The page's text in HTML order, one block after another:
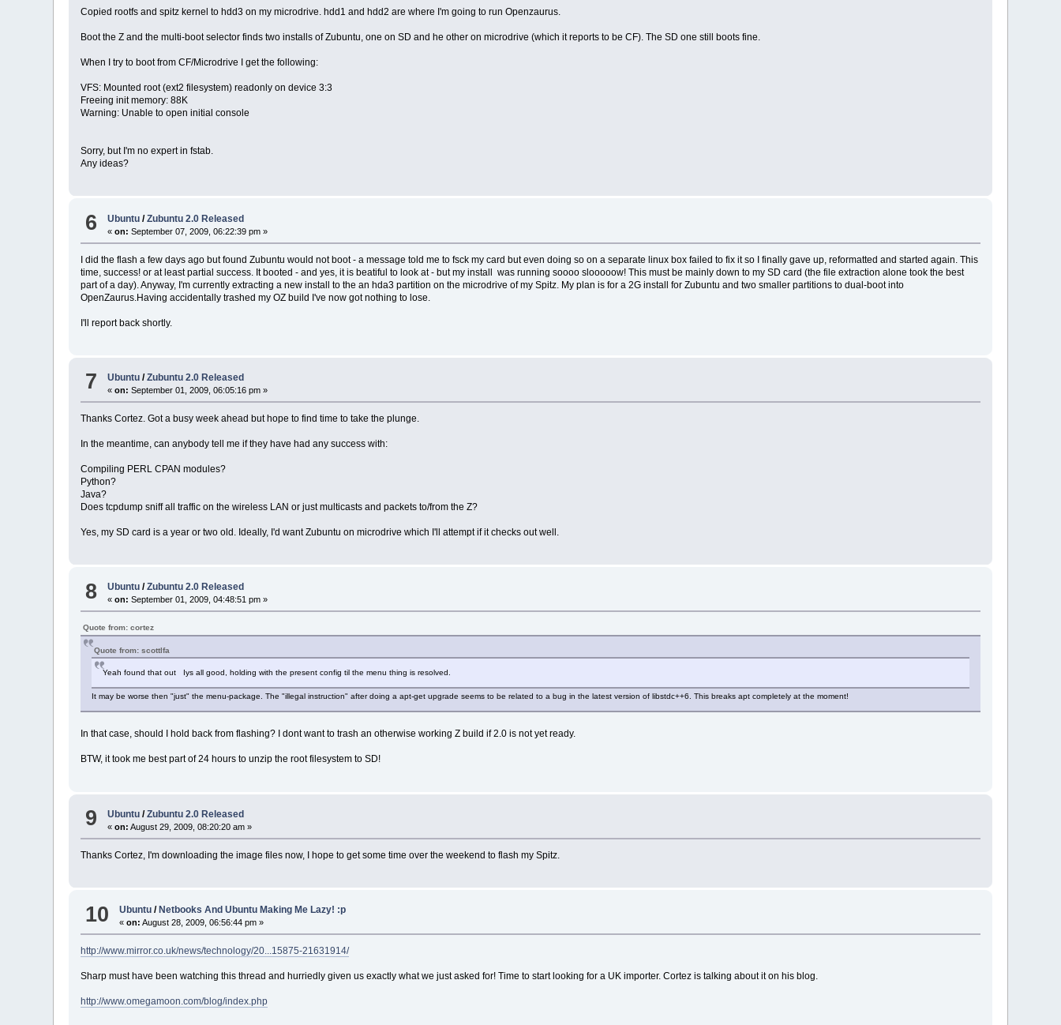
Copied rootfs and spitz kernel to hdd3 on my microdrive. hdd1 and hdd2 are where I'm going to run Openzaurus.
Boot the Z and the multi-boot selector finds two installs of Zubuntu, one on SD and he other on microdrive (which it reports to be CF). The SD one still boots fine.
When I try to boot from CF/Microdrive I get the following:
VFS: Mounted root (ext2 filesystem) readonly on device 3:3
Freeing init memory: 88K
Warning: Unable to open initial console
Sorry, but I'm no expert in fstab.
Any ideas?
6 Ubuntu /Zubuntu 2.0 Released
«on: September 07, 2009, 06:22:39 pm »
I did the flash a few days ago but found Zubuntu would not boot - a message told me to fsck my card but even doing so on a separate linux box failed to fix it so I finally gave up, reformatted and started again. This
time, success! or at least partial success. It booted - and yes, it is beatiful to look at - but my install was running soooo slooooow! This must be mainly down to my SD card (the file extraction alone took the best
part of a day). Anyway, I'm currently extracting a new install to the an hda3 partition on the microdrive of my Spitz. My plan is for a 2G install for Zubuntu and two smaller partitions to dual-boot into
OpenZaurus.Having accidentally trashed my OZ build I've now got nothing to lose.
I'll report back shortly.
7 Ubuntu /Zubuntu 2.0 Released
«on: September 01, 2009, 06:05:16 pm »
Thanks Cortez. Got a busy week ahead but hope to find time to take the plunge.
In the meantime, can anybody tell me if they have had any success with:
Compiling PERL CPAN modules?
Python?
Java?
Does tcpdump sniff all traffic on the wireless LAN or just multicasts and packets to/from the Z?
Yes, my SD card is a year or two old. Ideally, I'd want Zubuntu on microdrive which I'll attempt if it checks out well.
8 Ubuntu /Zubuntu 2.0 Released
«on: September 01, 2009, 04:48:51 pm »
Quote from: cortez
Quote from: scottlfa
Yeah found that out Iys all good, holding with the present config til the menu thing is resolved.
It may be worse then "just" the menu-package. The "illegal instruction" after doing a apt-get upgrade seems to be related to a bug in the latest version of libstdc++6. This breaks apt completely at the moment!
In that case, should I hold back from flashing? I dont want to trash an otherwise working Z build if 2.0 is not yet ready.
BTW, it took me best part of 24 hours to unzip the root filesystem to SD!
9 Ubuntu /Zubuntu 2.0 Released
«on: August 29, 2009, 08:20:20 am »
Thanks Cortez, I'm downloading the image files now, I hope to get some time over the weekend to flash my Spitz.
10 Ubuntu / Netbooks And Ubuntu Making Me Lazy! :p
«on: August 28, 2009, 06:56:44 pm »
http://www.mirror.co.uk/news/technology/20...15875-21631914/
Sharp must have been watching this thread and hurriedly given us exactly what we just asked for! Time to start looking for a UK importer. Cortez is talking about it on his blog.
http://www.omegamoon.com/blog/index.php